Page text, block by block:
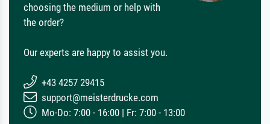
choosing the medium or help with
the order?
Our experts are happy to assist you.
+43 4257 29415
support@meisterdrucke.com
Mo-Do: 7:00 - 16:00 | Fr: 7:00 - 13:00